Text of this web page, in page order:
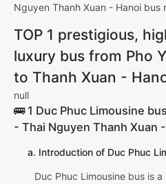
Nguyen Thanh Xuan - Hanoi bus
TOP 1 prestigious,
luxury bus from Pho
to Thanh Xuan -
null
🚌 1 Duc Phuc Limousine
- Thai Nguyen Thanh Xuan
a. Introduction of Duc Phuc
Duc Phuc Limousine bus is